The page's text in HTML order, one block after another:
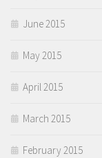
June 2015
May 2015
April 2015
March 2015
February 2015